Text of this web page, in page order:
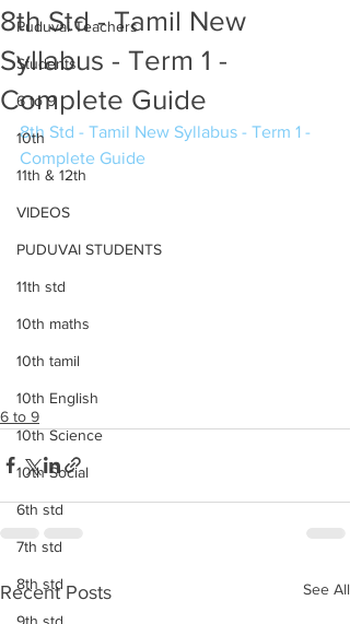
Puduvai Teachers
Students
6 to 9
10th
11th & 12th
VIDEOS
PUDUVAI STUDENTS
11th std
10th maths
10th tamil
10th English
10th Science
10th Social
6th std
7th std
8th std
8th Std - Tamil New
Syllabus - Term 1 -
Complete Guide
8th Std - Tamil New Syllabus - Term 1 -
Complete Guide
6 to 9
Recent Posts See All